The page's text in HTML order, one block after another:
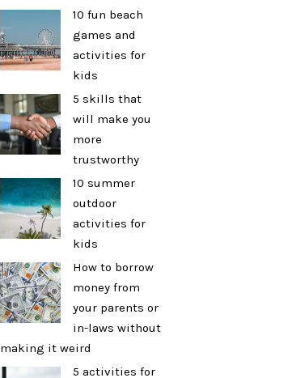
10 fun beach
games and
activities for
kids
5 skills that
will make you
more
trustworthy
10 summer
outdoor
activities for
kids
How to borrow
money from
your parents or
in-laws without
making it weird
5 activities for